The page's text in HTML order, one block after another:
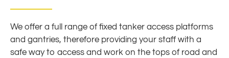
We offer a full range of fixed tanker access platforms
and gantries, therefore providing your staff with a
safe way to access and work on the tops of road and